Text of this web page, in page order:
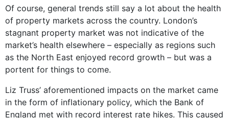
Of course, general trends still say a lot about the health
of property markets across the country. London’s
stagnant property market was not indicative of the
market’s health elsewhere – especially as regions such
as the North East enjoyed record growth – but was a
portent for things to come.
Liz Truss’ aforementioned impacts on the market came
in the form of inflationary policy, which the Bank of
England met with record interest rate hikes. This caused